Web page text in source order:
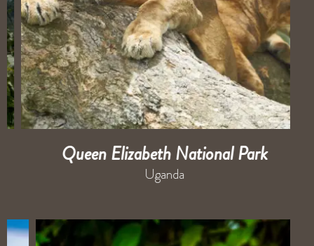
Queen Elizabeth National Park
Uganda